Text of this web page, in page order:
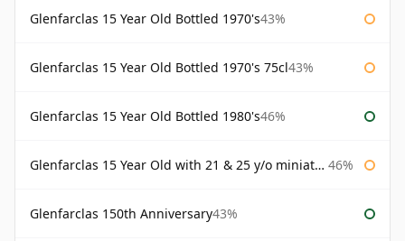
Glenfarclas 15 Year Old Bottled 1970's43%
Glenfarclas 15 Year Old Bottled 1970's 75cl43%
Glenfarclas 15 Year Old Bottled 1980's46%
Glenfarclas 15 Year Old with 21 & 25 y/o miniatures 46%
Glenfarclas 150th Anniversary43%